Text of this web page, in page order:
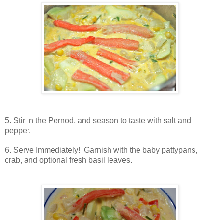
5. Stir in the Pernod, and season to taste with salt and
pepper.
6. Serve Immediately! Garnish with the baby pattypans,
crab, and optional fresh basil leaves.